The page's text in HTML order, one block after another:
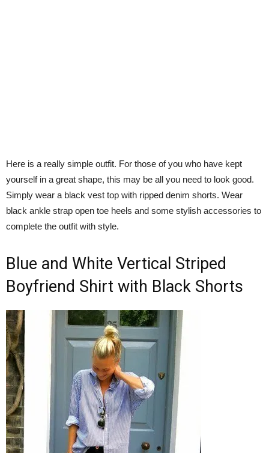
Here is a really simple outfit. For those of you who have kept
yourself in a great shape, this may be all you need to look good.
Simply wear a black vest top with ripped denim shorts. Wear
black ankle strap open toe heels and some stylish accessories to
complete the outfit with style.
Blue and White Vertical Striped
Boyfriend Shirt with Black Shorts